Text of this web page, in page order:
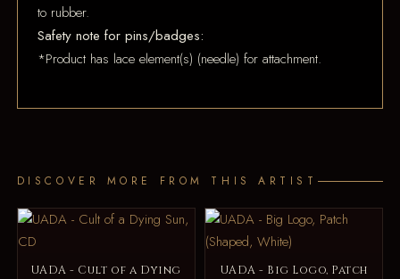
to rubber.
Safety note for pins/badges:
*Product has lace element(s) (needle) for attachment.
DISCOVER MORE FROM THIS ARTIST
UADA - Cult of a Dying
UADA - Big Logo, Patch